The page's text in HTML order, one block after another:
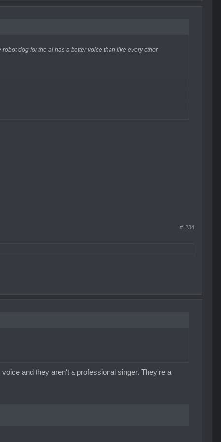
dog for the ai has a better voice than like every other
#1234
and they aren't a professional singer. They're a